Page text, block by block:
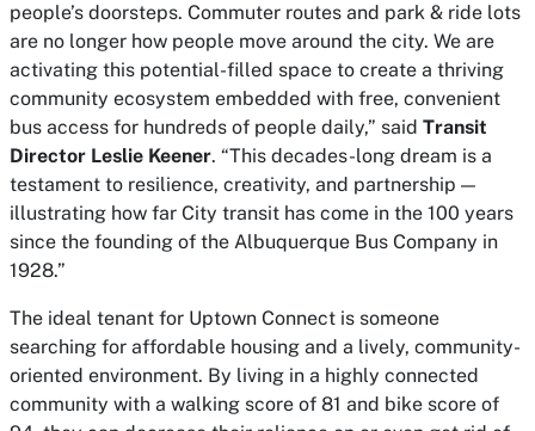
people’s doorsteps. Commuter routes and park & ride lots
are no longer how people move around the city. We are
activating this potential-filled space to create a thriving
community ecosystem embedded with free, convenient
bus access for hundreds of people daily,” said Transit
Director Leslie Keener. “This decades-long dream is a
testament to resilience, creativity, and partnership —
illustrating how far City transit has come in the 100 years
since the founding of the Albuquerque Bus Company in
1928.”
The ideal tenant for Uptown Connect is someone
searching for affordable housing and a lively, community-
oriented environment. By living in a highly connected
community with a walking score of 81 and bike score of